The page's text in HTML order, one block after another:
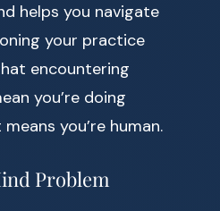
helps you navigate
your practice
encountering
you’re doing
you’re human.
Problem